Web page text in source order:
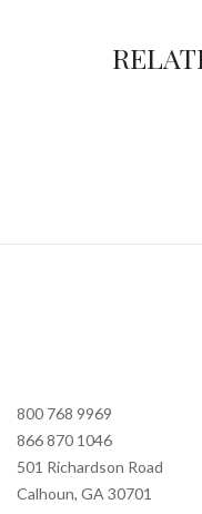
800 768 9969
866 870 1046
501 Richardson Road
Calhoun, GA 30701